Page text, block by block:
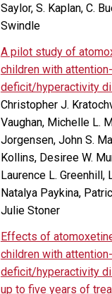
Saylor, S. Kaplan, C.
Swindle
A pilot study of
children with attention-
deficit/hyperactivity
Christopher J.
Vaughan, Michelle L.
Jorgensen, John S.
Kollins, Desiree W.
Laurence L. Greenhill,
Natalya Paykina,
Julie Stoner
Effects of
children with attention-
deficit/hyperactivity
up to five years of